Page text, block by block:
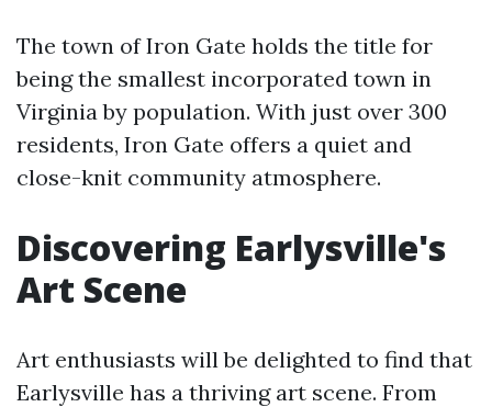
The town of Iron Gate holds the title for
being the smallest incorporated town in
Virginia by population. With just over 300
residents, Iron Gate offers a quiet and
close-knit community atmosphere.
Discovering Earlysville's
Art Scene
Art enthusiasts will be delighted to find that
Earlysville has a thriving art scene. From